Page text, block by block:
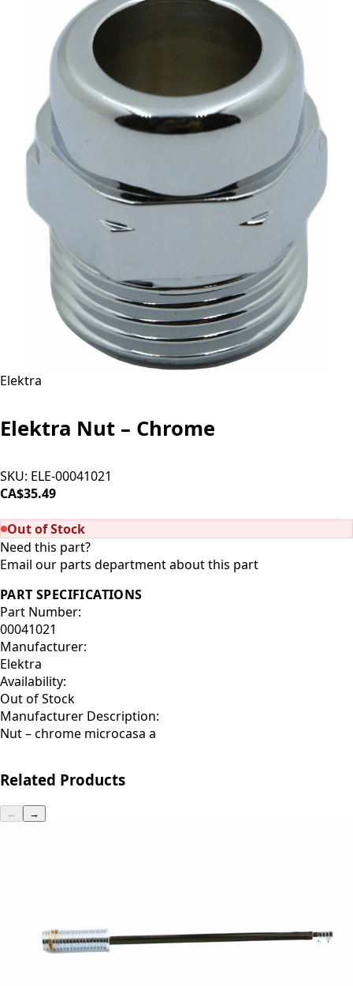
Elektra
Elektra Nut – Chrome
SKU: ELE-00041021
CA$35.49
Out of Stock
Need this part?
Email our parts department about this part
PART SPECIFICATIONS
Part Number:
00041021
Manufacturer:
Elektra
Availability:
Out of Stock
Manufacturer Description:
Nut – chrome microcasa a
Related Products
← →